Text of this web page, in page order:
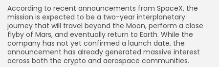
According to recent announcements from SpaceX, the
mission is expected to be a two-year interplanetary
journey that will travel beyond the Moon, perform a close
flyby of Mars, and eventually return to Earth. While the
company has not yet confirmed a launch date, the
announcement has already generated massive interest
across both the crypto and aerospace communities.